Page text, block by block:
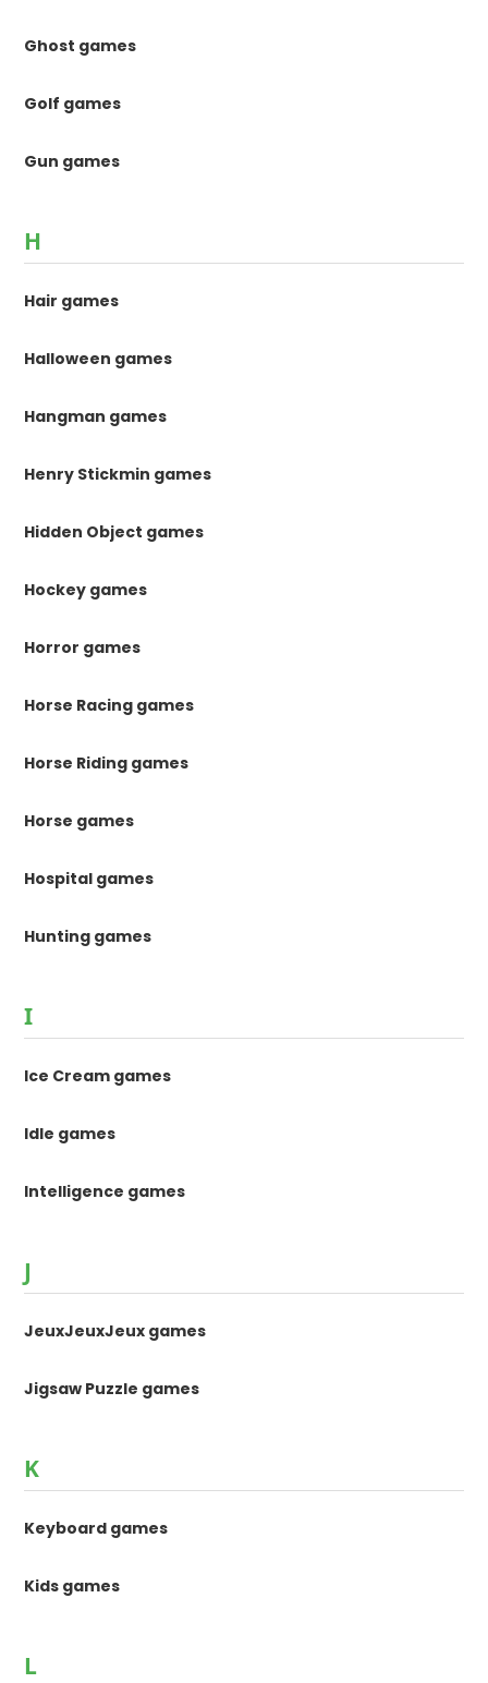
Ghost games
Golf games
Gun games
H
Hair games
Halloween games
Hangman games
Henry Stickmin games
Hidden Object games
Hockey games
Horror games
Horse Racing games
Horse Riding games
Horse games
Hospital games
Hunting games
I
Ice Cream games
Idle games
Intelligence games
J
JeuxJeuxJeux games
Jigsaw Puzzle games
K
Keyboard games
Kids games
L